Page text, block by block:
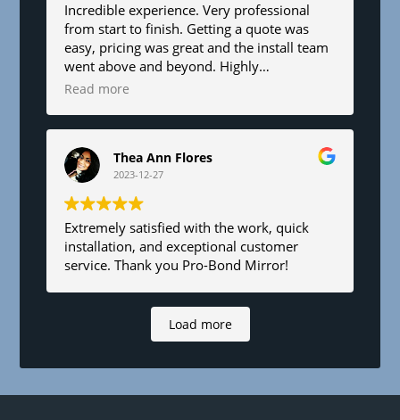
Incredible experience. Very professional
from start to finish. Getting a quote was
easy, pricing was great and the install team
went above and beyond. Highly
recommend!
Read more
Thea Ann Flores
2023-12-27
Extremely satisfied with the work, quick
installation, and exceptional customer
service. Thank you Pro-Bond Mirror!
Load more